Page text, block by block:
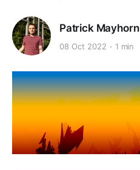
Patrick Mayhorn
08 Oct 2022 1 min